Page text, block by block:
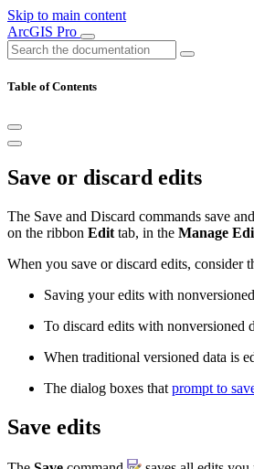
Skip to main content
ArcGIS Pro
Table of Contents
Save or discard edits
The Save and Discard commands save
on the ribbon Edit tab, in the Manage
When you save or discard edits, consider
Saving your edits with
To discard edits with nonversioned
When traditional versioned data is
The dialog boxes that prompt to
Save edits